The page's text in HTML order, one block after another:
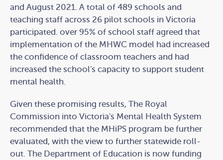
and August 2021. A total of 489 schools and
teaching staff across 26 pilot schools in Victoria
participated. over 95% of school staff agreed that
implementation of the MHWC model had increased
the confidence of classroom teachers and had
increased the school's capacity to support student
mental health.
Given these promising results, The Royal
Commission into Victoria's Mental Health System
recommended that the MHiPS program be further
evaluated, with the view to further statewide roll-
out. The Department of Education is now funding